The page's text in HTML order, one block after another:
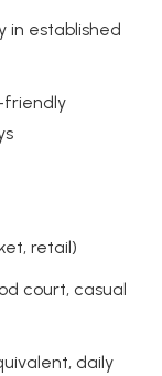
in established
friendly
retail)
court, casual
daily